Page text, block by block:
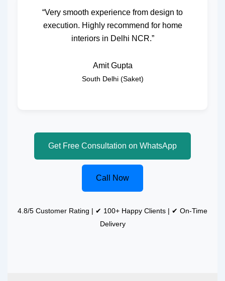
“Very smooth experience from design to
execution. Highly recommend for home
interiors in Delhi NCR.”
Amit Gupta
South Delhi (Saket)
Get Free Consultation on WhatsApp
Call Now
4.8/5 Customer Rating | ✔ 100+ Happy Clients | ✔ On-Time
Delivery